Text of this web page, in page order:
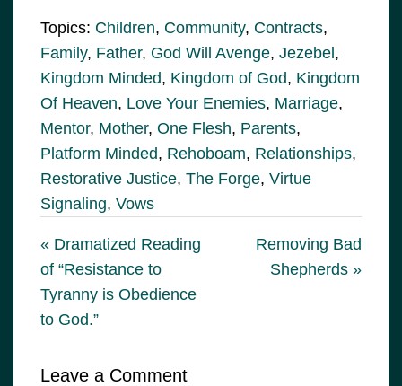
Topics: Children, Community, Contracts,
Family, Father, God Will Avenge, Jezebel,
Kingdom Minded, Kingdom of God, Kingdom
Of Heaven, Love Your Enemies, Marriage,
Mentor, Mother, One Flesh, Parents,
Platform Minded, Rehoboam, Relationships,
Restorative Justice, The Forge, Virtue
Signaling, Vows
« Dramatized Reading
of “Resistance to
Tyranny is Obedience
to God.”
Removing Bad
Shepherds »
Leave a Comment